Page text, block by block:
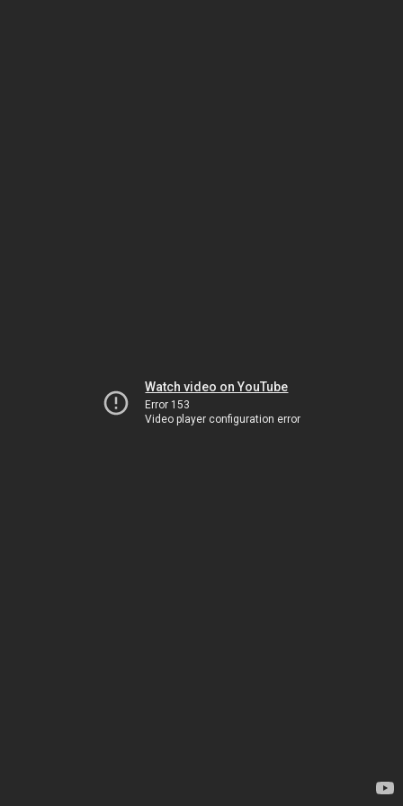
Watch video on YouTube
Error 153
Video player configuration error